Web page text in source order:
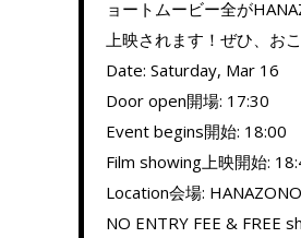
ョートムービー全が
上映されます！ぜひ、お
Date: Saturday, Mar 16
Door open開場: 17:30
Event begins開始: 18:00
Film showing上映開始:
Location会場:
NO ENTRY FEE & FREE